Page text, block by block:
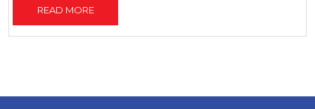
READ MORE